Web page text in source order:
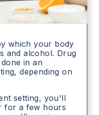
which your body
and alcohol. Drug
in an
depending on
setting, you'll
for a few hours